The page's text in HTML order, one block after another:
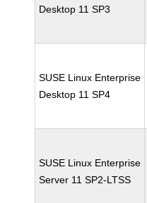
Desktop 11 SP3
SUSE Linux Enterprise
Desktop 11 SP4
SUSE Linux Enterprise
Server 11 SP2-LTSS